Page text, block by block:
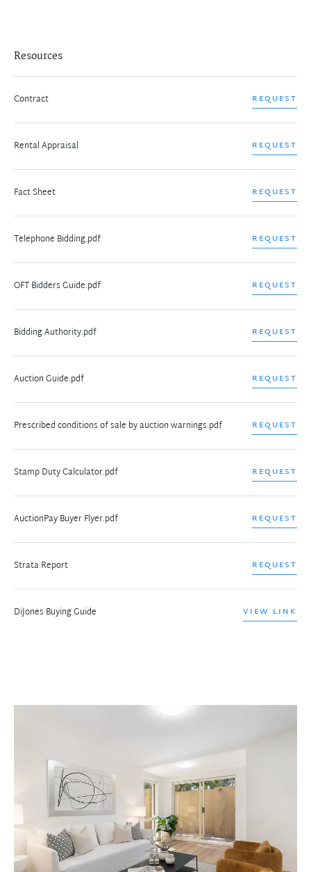
Resources
Contract REQUEST
Rental Appraisal REQUEST
Fact Sheet REQUEST
Telephone Bidding.pdf REQUEST
OFT Bidders Guide.pdf REQUEST
Bidding Authority.pdf REQUEST
Auction Guide.pdf REQUEST
Prescribed conditions of sale by auction warnings.pdf REQUEST
Stamp Duty Calculator.pdf REQUEST
AuctionPay Buyer Flyer.pdf REQUEST
Strata Report REQUEST
DiJones Buying Guide VIEW LINK